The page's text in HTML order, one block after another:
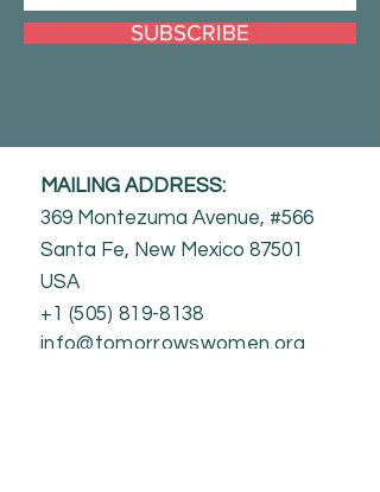
SUBSCRIBE
MAILING ADDRESS:
369 Montezuma Avenue, #566
Santa Fe, New Mexico 87501
USA
+1 (505) 819-8138
info@tomorrowswomen.org